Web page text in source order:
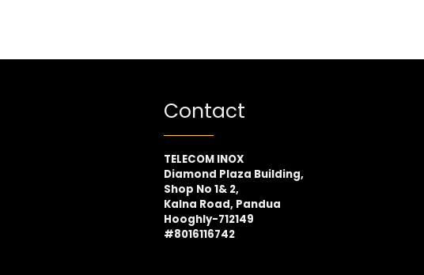
Contact
TELECOM INOX
Diamond Plaza Building,
Shop No 1& 2,
Kalna Road, Pandua
Hooghly-712149
#8016116742